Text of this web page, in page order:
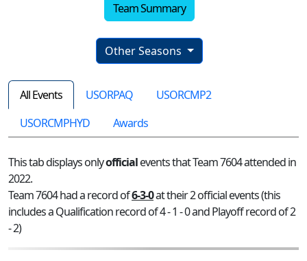
Team Summary
Other Seasons
All Events USORPAQ
USORCMP2
USORCMPHYD
Awards
This tab displays onlyofficialevents that Team 7604 attended in
2022.
Team 7604 had a record of6-3-0at their 2 official events (this
includes a Qualification record of 4 - 1 - 0 and Playoff record of 2
- 2)